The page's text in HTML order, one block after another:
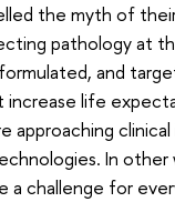
the myth of
pathology at
and
life
approaching
In other
a challenge for